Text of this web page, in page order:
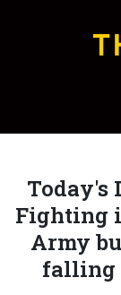
Today's
Fighting
Army
falling